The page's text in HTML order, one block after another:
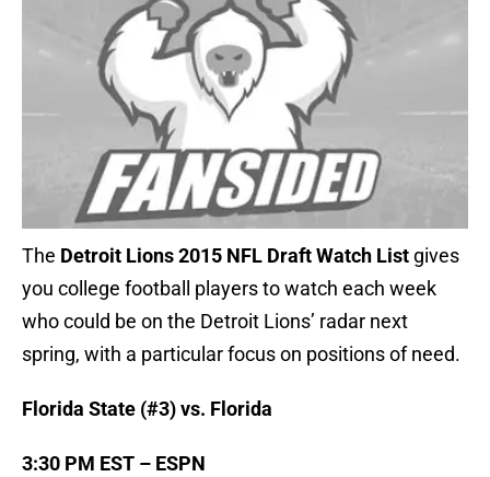
The Detroit Lions 2015 NFL Draft Watch List gives
you college football players to watch each week
who could be on the Detroit Lions’ radar next
spring, with a particular focus on positions of need.
Florida State (#3) vs. Florida
3:30 PM EST – ESPN